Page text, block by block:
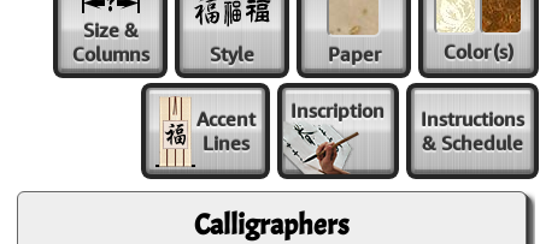
Size &
Columns
Style Paper Color(s)
Accent
Lines
Inscription
Instructions
& Schedule
Calligraphers